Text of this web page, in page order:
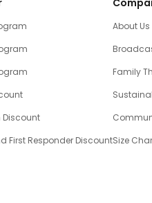
Discount
First Responder Discount
About Us
Family
Size